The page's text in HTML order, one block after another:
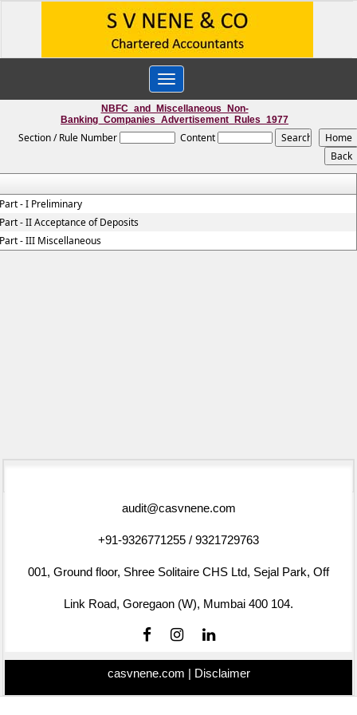
Toggle
navigation
NBFC_and_Miscellaneous_Non-
Banking_Companies_Advertisement_Rules_1977
Section / Rule Number Content
- I Preliminary
- II Acceptance of Deposits
- III Miscellaneous
audit@casvnene.com
+91-9326771255 / 9321729763
001, Ground floor, Shree Solitaire CHS Ltd, Sejal Park, Off
Link Road, Goregaon (W), Mumbai 400 104.
casvnene.com | Disclaimer